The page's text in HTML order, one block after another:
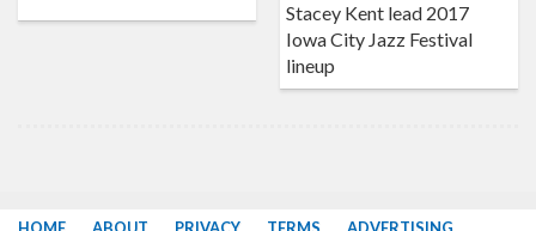
Stacey Kent lead 2017
Iowa City Jazz Festival
lineup
HOME ABOUT PRIVACY TERMS ADVERTISING